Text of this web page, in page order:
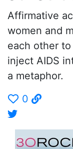
Affirmative
women and
each other
inject AIDS
a metaphor.
0